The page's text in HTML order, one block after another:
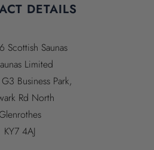
DETAILS
Saunas
Limited
Business Park,
Rd North
KY7 4AJ